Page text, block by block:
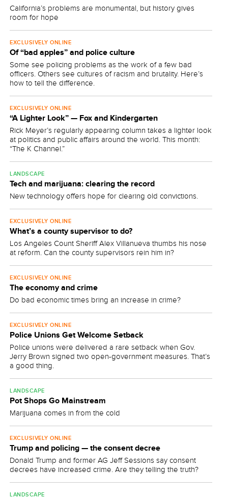
California’s problems are monumental, but history gives
room for hope
EXCLUSIVELY ONLINE
Of “bad apples” and police culture
Some see policing problems as the work of a few bad
officers. Others see cultures of racism and brutality. Here’s
how to tell the difference.
EXCLUSIVELY ONLINE
“A Lighter Look” — Fox and Kindergarten
Rick Meyer’s regularly appearing column takes a lighter look
at politics and public affairs around the world. This month:
“The K Channel.”
LANDSCAPE
Tech and marijuana: clearing the record
New technology offers hope for clearing old convictions.
EXCLUSIVELY ONLINE
What’s a county supervisor to do?
Los Angeles Count Sheriff Alex Villanueva thumbs his nose
at reform. Can the county supervisors rein him in?
EXCLUSIVELY ONLINE
The economy and crime
Do bad economic times bring an increase in crime?
EXCLUSIVELY ONLINE
Police Unions Get Welcome Setback
Police unions were delivered a rare setback when Gov.
Jerry Brown signed two open-government measures. That’s
a good thing.
LANDSCAPE
Pot Shops Go Mainstream
Marijuana comes in from the cold
EXCLUSIVELY ONLINE
Trump and policing — the consent decree
Donald Trump and former AG Jeff Sessions say consent
decrees have increased crime. Are they telling the truth?
LANDSCAPE